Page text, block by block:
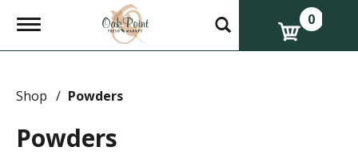
T
g
e
v
0
Shop / Powders
Powders